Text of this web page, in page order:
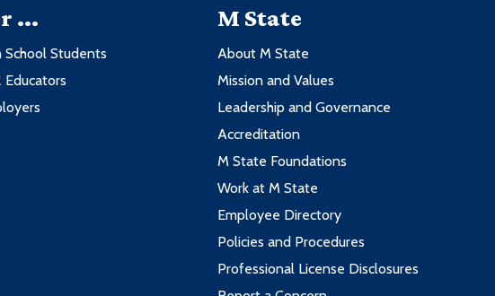
...
School Students
Educators
M State
About M State
Mission and Values
Leadership and Governance
Accreditation
M State Foundations
Work at M State
Employee Directory
Policies and Procedures
Professional License Disclosures